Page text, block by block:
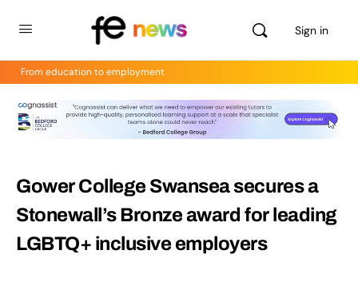
Sign in
From education to employment
Gower College Swansea secures a
Stonewall’s Bronze award for leading
LGBTQ+ inclusive employers